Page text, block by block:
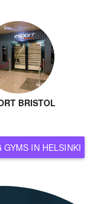
BRISTOL
BROWSE ALL WEIGHT TRAINING GYMS IN HELSINKI